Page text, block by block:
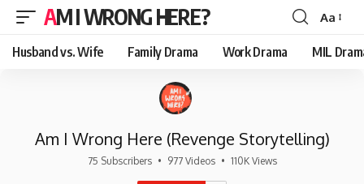
AM I WRONG HERE?
Font
Resizer
Aa
Husband vs. Wife Family Drama Work Drama MIL
Am I Wrong Here (Revenge Storytelling)
75 Subscribers • 977 Videos • 110K Views